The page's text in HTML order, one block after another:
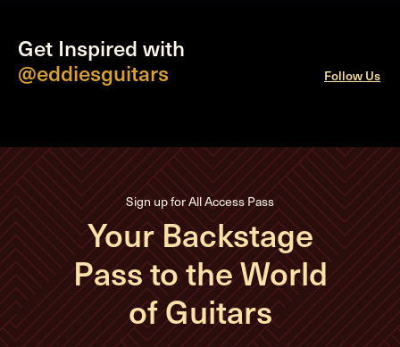
Get Inspired with
@eddiesguitars
Follow Us
Sign up for All Access Pass
Your Backstage
Pass to the World
of Guitars